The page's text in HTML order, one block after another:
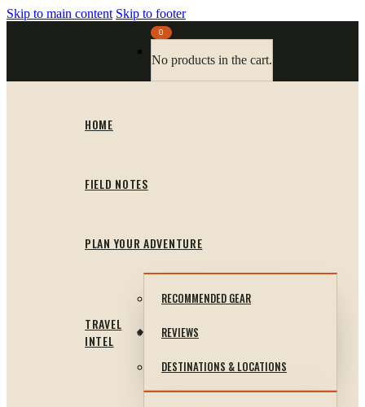
Skip to main content Skip to footer
0
No products in the cart.
HOME
FIELD NOTES
PLAN YOUR ADVENTURE
TRAVEL
INTEL
RECOMMENDED GEAR
REVIEWS
DESTINATIONS & LOCATIONS